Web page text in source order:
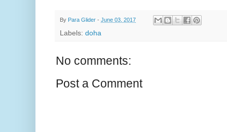
By Para Glider - June 03, 2017
Labels: doha
No comments:
Post a Comment